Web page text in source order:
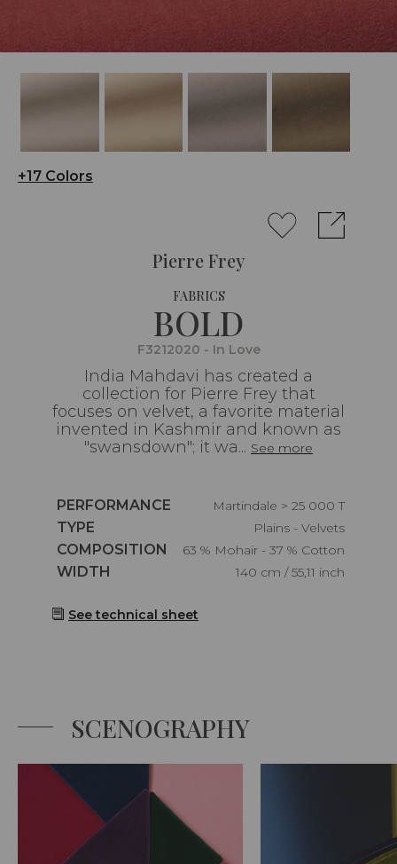
+17 Colors
Pierre Frey
FABRICS
BOLD
F3212020 - In Love
India Mahdavi has created a
collection for Pierre Frey that
focuses on velvet, a favorite material
invented in Kashmir and known as
"swansdown"; it wa... See more
Caractéristiques
PERFORMANCE
Martindale > 25 000 T
Caractéristiques
TYPE
Plains - Velvets
Caractéristiques
COMPOSITION
63 % Mohair - 37 % Cotton
Caractéristiques
WIDTH 140 cm / 55,11 inch
See technical sheet
SCENOGRAPHY